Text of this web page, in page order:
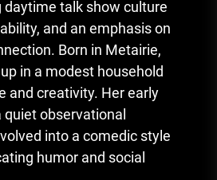
talk show culture
and an emphasis on
Born in Metairie,
in a modest household
and creativity. Her early
quiet observational
into a comedic style
humor and social